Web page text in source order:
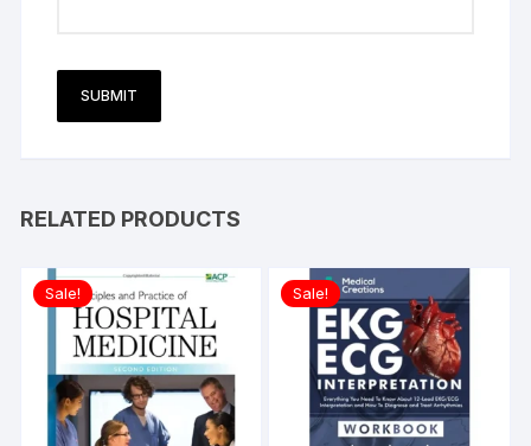
RELATED PRODUCTS
Sale! Sale!